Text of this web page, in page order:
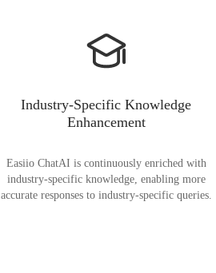
Industry-Specific Knowledge
Enhancement
Easiio ChatAI is continuously enriched with
industry-specific knowledge, enabling more
accurate responses to industry-specific queries.